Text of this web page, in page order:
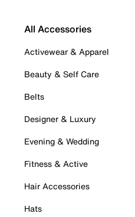
All Accessories
Activewear & Apparel
Beauty & Self Care
Belts
Designer & Luxury
Evening & Wedding
Fitness & Active
Hair Accessories
Hats